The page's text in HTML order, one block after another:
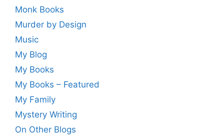
Monk Books
Murder by Design
Music
My Blog
My Books
My Books – Featured
My Family
Mystery Writing
On Other Blogs